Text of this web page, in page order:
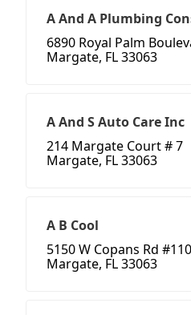
A And A Plumbing
6890 Royal Palm
Margate, FL 33063
A And S Auto Care Inc
214 Margate Court # 7
Margate, FL 33063
A B Cool
5150 W Copans Rd
Margate, FL 33063